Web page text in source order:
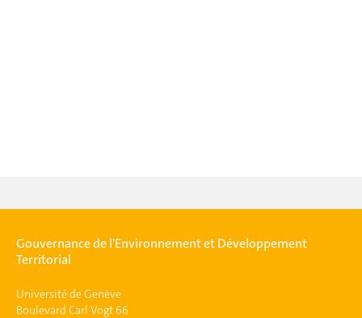
Gouvernance de l'Environnement et Développement
Territorial
Université de Genève
Boulevard Carl Vogt 66